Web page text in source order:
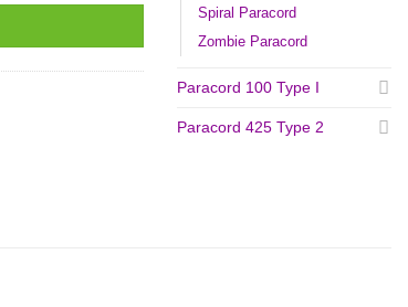
Spiral Paracord
Zombie Paracord
Paracord 100 Type I
Paracord 425 Type 2